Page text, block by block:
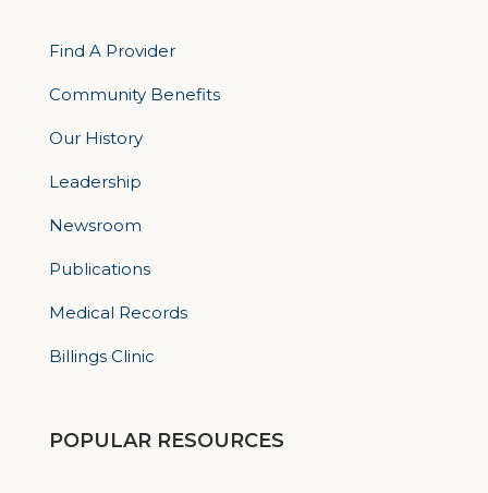
Find A Provider
Community Benefits
Our History
Leadership
Newsroom
Publications
Medical Records
Billings Clinic
POPULAR RESOURCES